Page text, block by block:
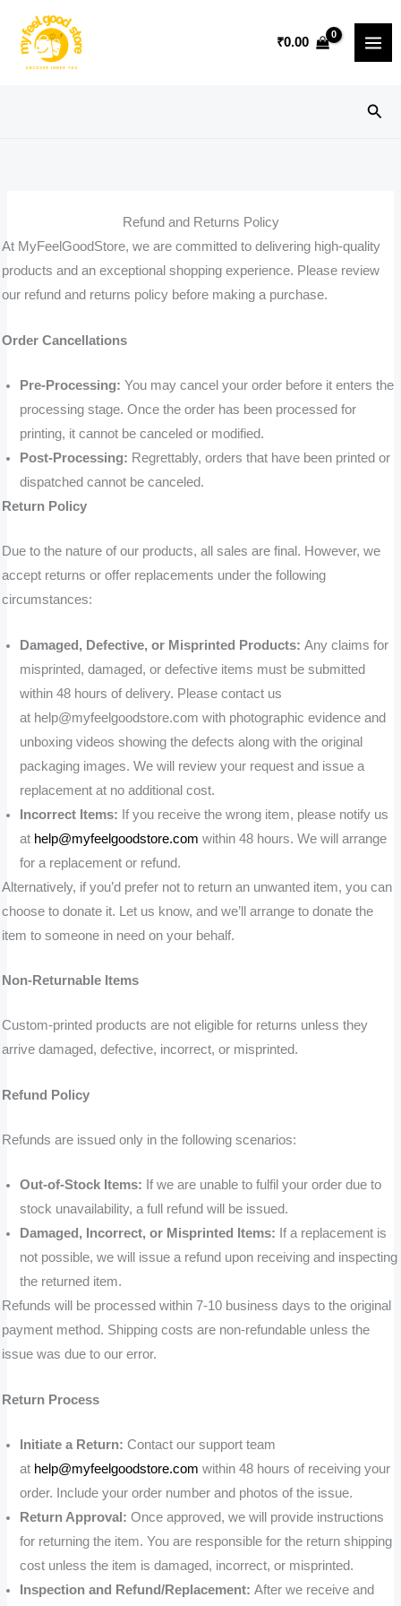
content
₹0.00
Refund and Returns Policy
At MyFeelGoodStore, we are committed to delivering high-quality
products and an exceptional shopping experience. Please review
our refund and returns policy before making a purchase.
Order Cancellations
Pre-Processing: You may cancel your order before it enters the
processing stage. Once the order has been processed for
printing, it cannot be canceled or modified.
Post-Processing: Regrettably, orders that have been printed or
dispatched cannot be canceled.
Return Policy
Due to the nature of our products, all sales are final. However, we
accept returns or offer replacements under the following
circumstances:
Damaged, Defective, or Misprinted Products: Any claims for
misprinted, damaged, or defective items must be submitted
within 48 hours of delivery. Please contact us
at help@myfeelgoodstore.com with photographic evidence and
unboxing videos showing the defects along with the original
packaging images. We will review your request and issue a
replacement at no additional cost.
Incorrect Items: If you receive the wrong item, please notify us
at help@myfeelgoodstore.com within 48 hours. We will arrange
for a replacement or refund.
Alternatively, if you’d prefer not to return an unwanted item, you can
choose to donate it. Let us know, and we’ll arrange to donate the
item to someone in need on your behalf.
Non-Returnable Items
Custom-printed products are not eligible for returns unless they
arrive damaged, defective, incorrect, or misprinted.
Refund Policy
Refunds are issued only in the following scenarios:
Out-of-Stock Items: If we are unable to fulfil your order due to
stock unavailability, a full refund will be issued.
Damaged, Incorrect, or Misprinted Items: If a replacement is
not possible, we will issue a refund upon receiving and inspecting
the returned item.
Refunds will be processed within 7-10 business days to the original
payment method. Shipping costs are non-refundable unless the
issue was due to our error.
Return Process
Initiate a Return: Contact our support team
at help@myfeelgoodstore.com within 48 hours of receiving your
order. Include your order number and photos of the issue.
Return Approval: Once approved, we will provide instructions
for returning the item. You are responsible for the return shipping
cost unless the item is damaged, incorrect, or misprinted.
Inspection and Refund/Replacement: After we receive and